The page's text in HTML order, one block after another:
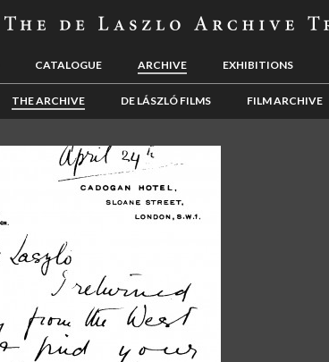
CATALOGUE ARCHIVE EXHIBITIONS
THE ARCHIVE DE LÁSZLÓ FILMS FILM ARCHIVE